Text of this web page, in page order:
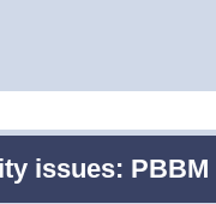
issues: PBBM